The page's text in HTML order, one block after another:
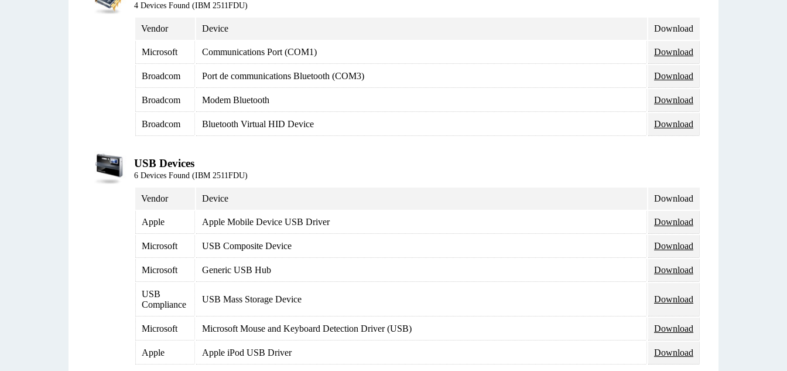
4 Devices Found (IBM 2511FDU)
Vendor Device Download
Microsoft Communications Port (COM1) Download
Broadcom Port de communications Bluetooth (COM3) Download
Broadcom Modem Bluetooth Download
Broadcom Bluetooth Virtual HID Device Download
USB Devices
6 Devices Found (IBM 2511FDU)
Vendor Device Download
Apple Apple Mobile Device USB Driver Download
Microsoft USB Composite Device Download
Microsoft Generic USB Hub Download
USB
Compliance
USB Mass Storage Device Download
Microsoft Microsoft Mouse and Keyboard Detection Driver (USB) Download
Apple Apple iPod USB Driver Download